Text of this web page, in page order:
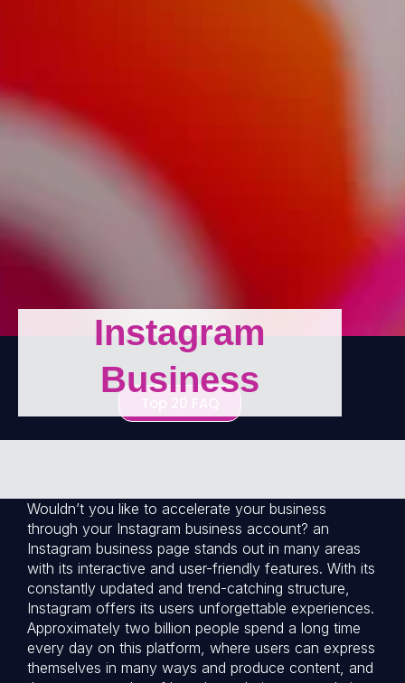
Instagram
Business
Top 20 FAQ
Wouldn’t you like to accelerate your business
through your Instagram business account? an
Instagram business page stands out in many areas
with its interactive and user-friendly features. With its
constantly updated and trend-catching structure,
Instagram offers its users unforgettable experiences.
Approximately two billion people spend a long time
every day on this platform, where users can express
themselves in many ways and produce content, and